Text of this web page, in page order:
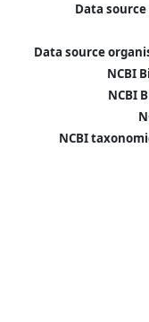
Data
Data source
NCBI
NCBI
NCBI